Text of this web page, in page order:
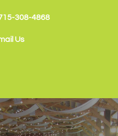
308-4868
Us